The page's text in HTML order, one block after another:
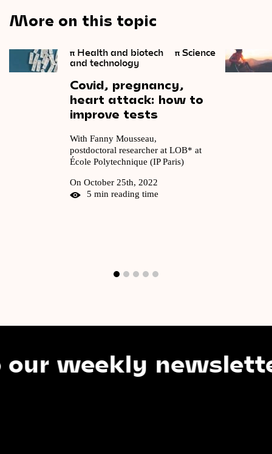
More on this topic
π Health and biotech π Science
and technology
Covid, pregnancy,
heart attack: how to
improve tests
With Fanny Mousseau,
postdoctoral researcher at LOB* at
École Polytechnique (IP Paris)
On October 25th, 2022
5 min reading time
newsletter